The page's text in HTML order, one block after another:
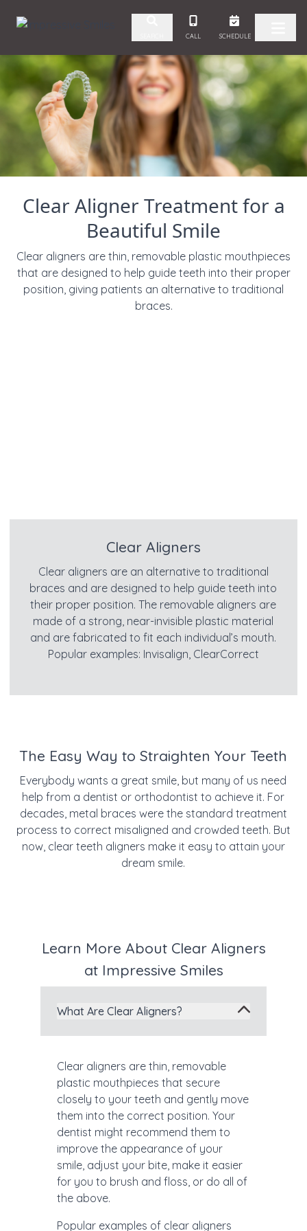
Skip to content CALL SCHEDULE
Clear Aligner Treatment for a
Beautiful Smile
Clear aligners are thin, removable plastic mouthpieces
that are designed to help guide teeth into their proper
position, giving patients an alternative to traditional
braces.
Clear Aligners
Clear aligners are an alternative to traditional
braces and are designed to help guide teeth into
their proper position. The removable aligners are
made of a strong, near-invisible plastic material
and are fabricated to fit each individual’s mouth.
Popular examples: Invisalign, ClearCorrect
The Easy Way to Straighten Your Teeth
Everybody wants a great smile, but many of us need
help from a dentist or orthodontist to achieve it. For
decades, metal braces were the standard treatment
process to correct misaligned and crowded teeth. But
now, clear teeth aligners make it easy to attain your
dream smile.
Learn More About Clear Aligners
at Impressive Smiles
What Are Clear Aligners?
Clear aligners are thin, removable
plastic mouthpieces that secure
closely to your teeth and gently move
them into the correct position. Your
dentist might recommend them to
improve the appearance of your
smile, adjust your bite, make it easier
for you to brush and floss, or do all of
the above.
Popular examples of clear aligners